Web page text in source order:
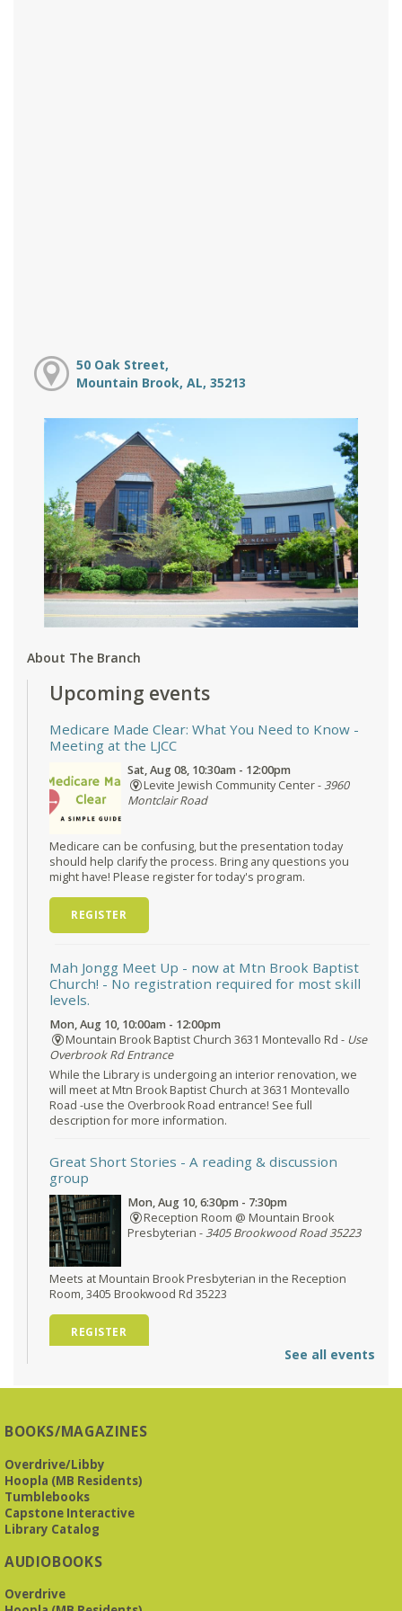
50 Oak Street,
Mountain Brook, AL, 35213
About The Branch
Upcoming events
Medicare Made Clear: What You Need to Know -
Meeting at the LJCC
Sat, Aug 08, 10:30am - 12:00pm
Levite Jewish Community Center -3960
Montclair Road
Medicare can be confusing, but the presentation today
should help clarify the process. Bring any questions you
might have! Please register for today's program.
REGISTER
Mah Jongg Meet Up - now at Mtn Brook Baptist
Church! - No registration required for most skill
levels.
Mon, Aug 10, 10:00am - 12:00pm
Mountain Brook Baptist Church 3631 Montevallo Rd - Use
Overbrook Rd Entrance
While the Library is undergoing an interior renovation, we
will meet at Mtn Brook Baptist Church at 3631 Montevallo
Road -use the Overbrook Road entrance! See full
description for more information.
Great Short Stories - A reading & discussion
group
Mon, Aug 10, 6:30pm - 7:30pm
Reception Room @ Mountain Brook
Presbyterian -3405 Brookwood Road 35223
Meets at Mountain Brook Presbyterian in the Reception
Room, 3405 Brookwood Rd 35223
REGISTER
O'Neal Library at City Hall - Closed- Closure
O’Neal Library
The Bookies discuss Vigil
Tue, Aug 11, 10:00am - 11:30am
The Bookies is O'Neal Library's Tuesday morning book
group. As of June 2026, we will meet at the LJCC on Montclair
See all events
BOOKS/MAGAZINES
Overdrive/Libby
Hoopla (MB Residents)
Tumblebooks
Capstone Interactive
Library Catalog
AUDIOBOOKS
Overdrive